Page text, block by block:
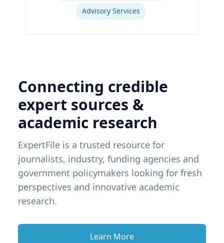
Advisory Services
Connecting credible
expert sources &
academic research
ExpertFile is a trusted resource for
journalists, industry, funding agencies and
government policymakers looking for fresh
perspectives and innovative academic
research.
Learn More